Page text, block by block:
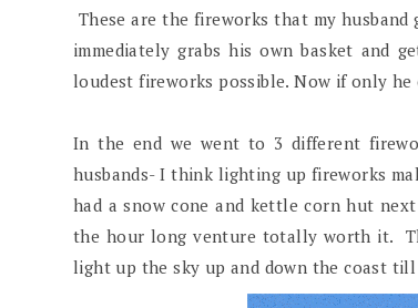
These are the fireworks that my
immediately grabs his own basket and
loudest fireworks possible. Now if only
In the end we went to 3 different
husbands- I think lighting up fireworks
had a snow cone and kettle corn hut
the hour long venture totally worth it.
light up the sky up and down the coast